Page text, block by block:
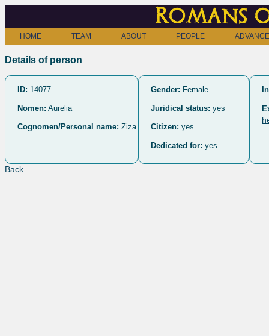
Romans
HOME TEAM ABOUT PEOPLE
Details of person
ID: 14077
Nomen: Aurelia
Cognomen/Personal name: Ziza
Gender: Female
Juridical status: yes
Citizen: yes
Dedicated for: yes
Back